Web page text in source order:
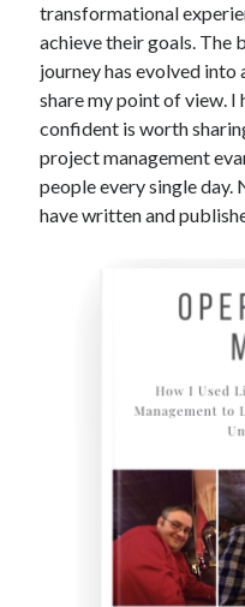
transformational
achieve their goals. The
journey has evolved
share my point of view. I
confident is worth
project management
people every single
have written and